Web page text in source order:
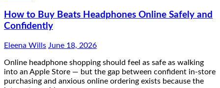
How to Buy Beats Headphones Online Safely and
Confidently
Eleena Wills June 18, 2026
Online headphone shopping should feel as safe as walking
into an Apple Store — but the gap between confident in-store
purchasing and anxious online ordering exists because the